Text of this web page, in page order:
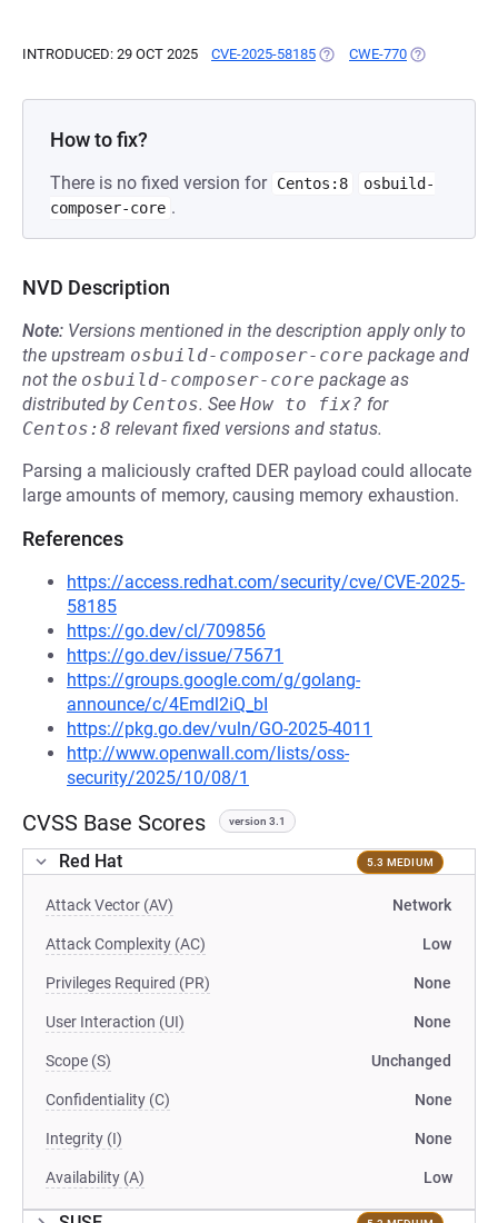
INTRODUCED: 29 OCT 2025 CVE-2025-58185 (OPENS IN A NEW TAB)
CWE-770 (OPENS IN A
How to fix?
There is no fixed version for Centos:8
osbuild-
composer-core .
NVD Description
Note: Versions mentioned in the description apply only to
the upstream osbuild-composer-core package and
not the osbuild-composer-core package as
distributed by Centos. See How to fix? for
Centos:8 relevant fixed versions and status.
Parsing a maliciously crafted DER payload could allocate
large amounts of memory, causing memory exhaustion.
References
https://access.redhat.com/security/cve/CVE-2025-
58185
https://go.dev/cl/709856
https://go.dev/issue/75671
https://groups.google.com/g/golang-
announce/c/4Emdl2iQ_bI
https://pkg.go.dev/vuln/GO-2025-4011
http://www.openwall.com/lists/oss-
security/2025/10/08/1
CVSS Base Scores version 3.1
Red Hat 5.3 MEDIUM
Attack Vector (AV) Network
Attack Complexity (AC) Low
Privileges Required (PR) None
User Interaction (UI) None
Scope (S) Unchanged
Confidentiality (C) None
Integrity (I) None
Availability (A) Low